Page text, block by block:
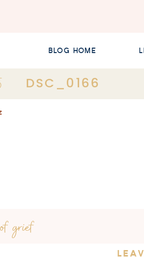
BLOG HOME
DSC_0166
grief